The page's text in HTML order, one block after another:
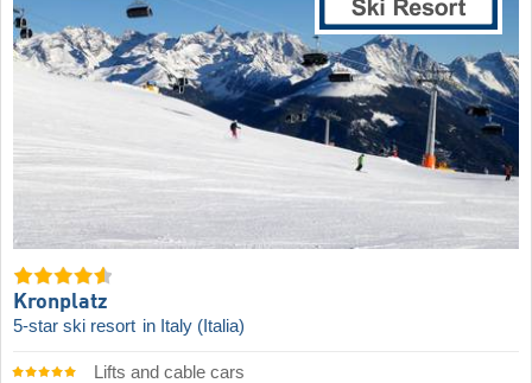
Kronplatz
5-star ski resort in Italy (Italia)
Lifts and cable cars